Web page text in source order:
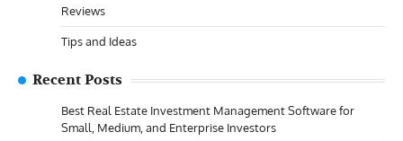
Reviews
Tips and Ideas
Recent Posts
Best Real Estate Investment Management Software for
Small, Medium, and Enterprise Investors